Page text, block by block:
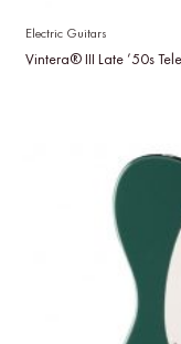
Electric Guitars
Vintera® III Late ’50s